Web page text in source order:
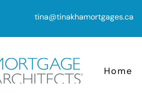
tina@tinakhamortgages.ca
Home